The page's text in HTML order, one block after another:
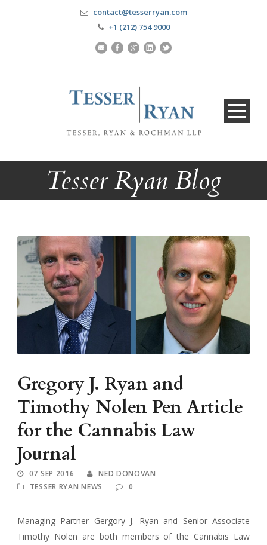
contact@tesserryan.com
+1 (212) 754 9000
Tesser Ryan Blog
Gregory J. Ryan and
Timothy Nolen Pen Article
for the Cannabis Law
Journal
07 SEP 2016
NED DONOVAN
TESSER RYAN NEWS
0
Managing Partner Gergory J. Ryan and Senior Associate
Timothy Nolen are both members of the Cannabis Law